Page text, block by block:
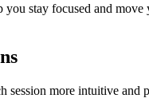
you stay focused and
session more intuitive and